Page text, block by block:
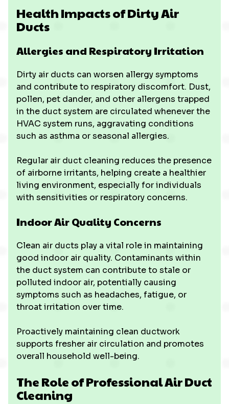
Health Impacts of Dirty Air
Ducts
Allergies and Respiratory Irritation
Dirty air ducts can worsen allergy symptoms
and contribute to respiratory discomfort. Dust,
pollen, pet dander, and other allergens trapped
in the duct system are circulated whenever the
HVAC system runs, aggravating conditions
such as asthma or seasonal allergies.
Regular air duct cleaning reduces the presence
of airborne irritants, helping create a healthier
living environment, especially for individuals
with sensitivities or respiratory concerns.
Indoor Air Quality Concerns
Clean air ducts play a vital role in maintaining
good indoor air quality. Contaminants within
the duct system can contribute to stale or
polluted indoor air, potentially causing
symptoms such as headaches, fatigue, or
throat irritation over time.
Proactively maintaining clean ductwork
supports fresher air circulation and promotes
overall household well-being.
The Role of Professional Air Duct
Cleaning